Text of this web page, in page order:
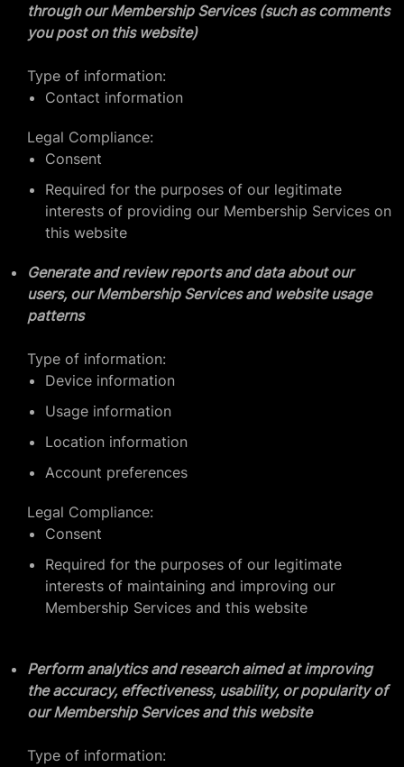
through our Membership Services (such as comments
you post on this website)
Type of information:
Contact information
Legal Compliance:
Consent
Required for the purposes of our legitimate
interests of providing our Membership Services on
this website
Generate and review reports and data about our
users, our Membership Services and website usage
patterns
Type of information:
Device information
Usage information
Location information
Account preferences
Legal Compliance:
Consent
Required for the purposes of our legitimate
interests of maintaining and improving our
Membership Services and this website
Perform analytics and research aimed at improving
the accuracy, effectiveness, usability, or popularity of
our Membership Services and this website
Type of information: